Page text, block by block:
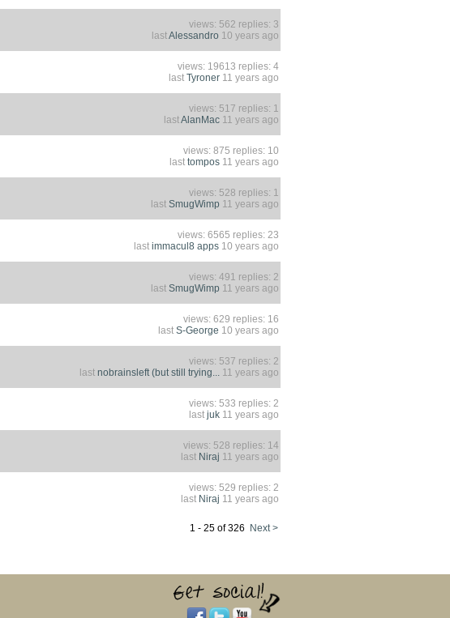
views: 562 replies: 3
lastAlessandro 10 years ago
views: 19613 replies: 4
last Tyroner11 years ago
views: 517 replies: 1
lastAlanMac11 years ago
views: 875 replies: 10
last tompos11 years ago
views: 528 replies: 1
last SmugWimp 11 years ago
views: 6565 replies: 23
last immacul8 apps10 years ago
views: 491 replies: 2
last SmugWimp 11 years ago
views: 629 replies: 16
last S-George 10 years ago
views: 537 replies: 2
last nobrainsleft (but still trying...11 years ago
views: 533 replies: 2
last juk11 years ago
views: 528 replies: 14
last Niraj 11 years ago
views: 529 replies: 2
last Niraj 11 years ago
1 - 25 of 326 Next >